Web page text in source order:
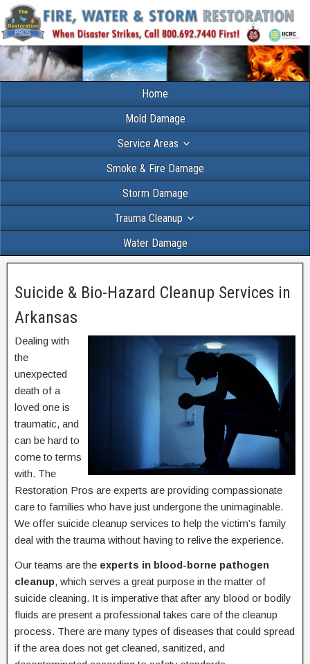
Home
Mold Damage
Service Areas
Smoke & Fire Damage
Storm Damage
Trauma Cleanup
Water Damage
Suicide & Bio-Hazard Cleanup Services in
Arkansas
Dealing with
the
unexpected
death of a
loved one is
traumatic, and
can be hard to
come to terms
with. The
Restoration Pros are experts are providing compassionate
care to families who have just undergone the unimaginable.
We offer suicide cleanup services to help the victim’s family
deal with the trauma without having to relive the experience.
Our teams are the experts in blood-borne pathogen
cleanup, which serves a great purpose in the matter of
suicide cleaning. It is imperative that after any blood or bodily
fluids are present a professional takes care of the cleanup
process. There are many types of diseases that could spread
if the area does not get cleaned, sanitized, and